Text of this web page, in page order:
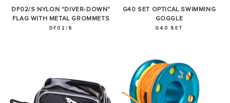
DF02/S NYLON "DIVER-DOWN"
FLAG WITH METAL GROMMETS
DF02/S
G40 SET OPTICAL SWIMMING
GOGGLE
G40 SET